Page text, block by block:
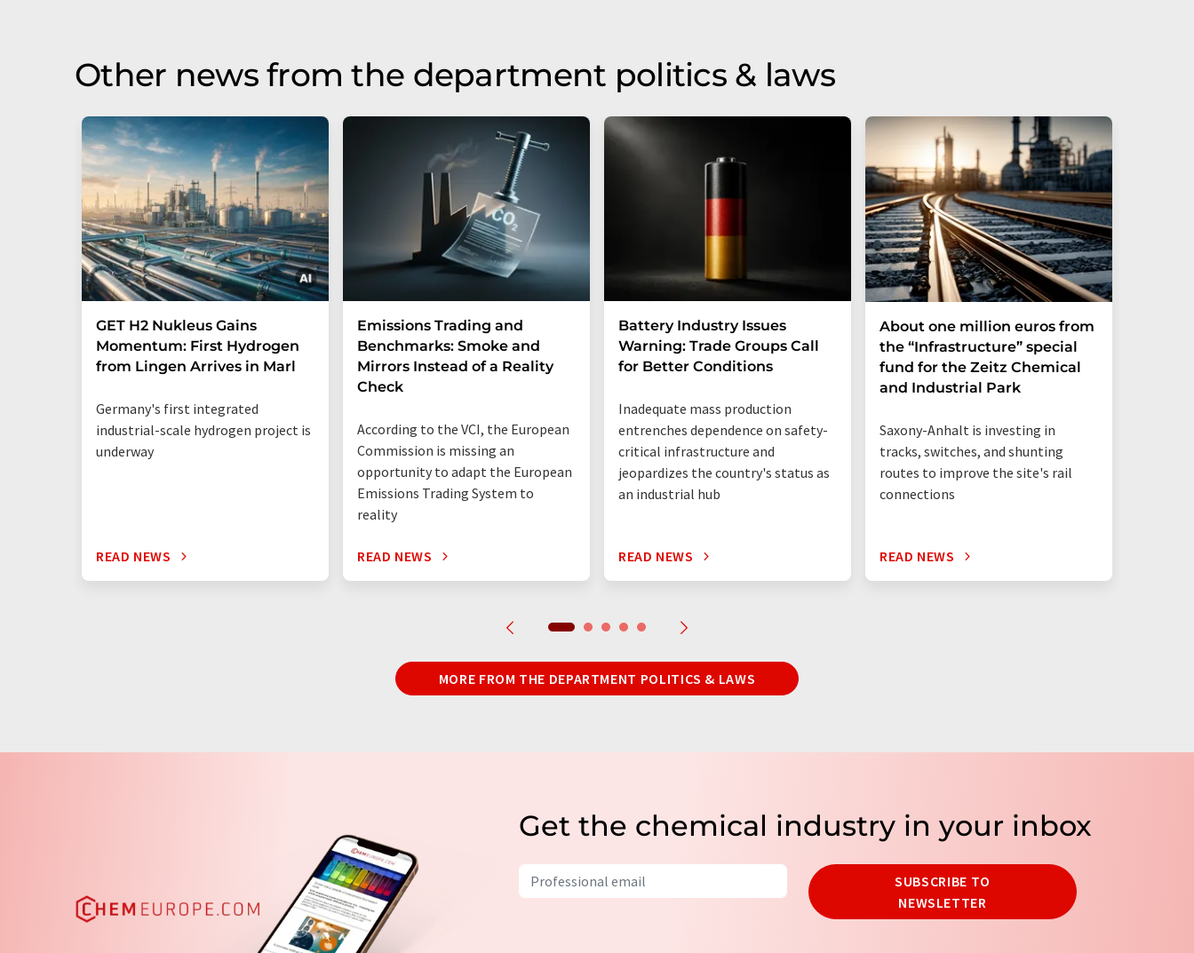
Other news from the department politics & laws
GET H2 Nukleus Gains
Momentum: First Hydrogen
from Lingen Arrives in Marl
Germany's first integrated
industrial-scale hydrogen project is
underway
READ NEWS
Emissions Trading and
Benchmarks: Smoke and
Mirrors Instead of a Reality
Check
According to the VCI, the European
Commission is missing an
opportunity to adapt the European
Emissions Trading System to
reality
READ NEWS
Battery Industry Issues
Warning: Trade Groups Call
for Better Conditions
Inadequate mass production
entrenches dependence on safety-
critical infrastructure and
jeopardizes the country's status as
an industrial hub
READ NEWS
About one million euros from
the “Infrastructure” special
fund for the Zeitz Chemical
and Industrial Park
Saxony-Anhalt is investing in
tracks, switches, and shunting
routes to improve the site's rail
connections
READ NEWS
MORE FROM THE DEPARTMENT POLITICS & LAWS
Get the chemical industry in your inbox
SUBSCRIBE TO
NEWSLETTER